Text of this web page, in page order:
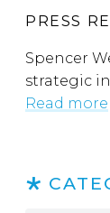
PRESS
Spencer
strategic
Read more